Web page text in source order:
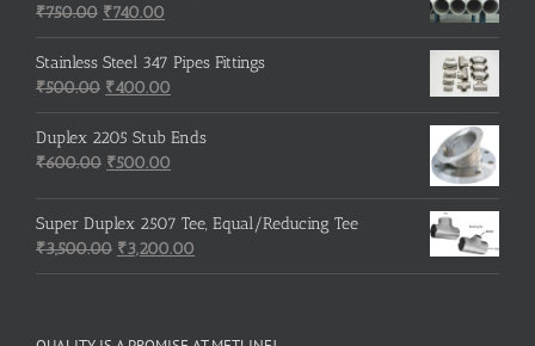
₹750.00 Original
price
was:
₹750.00.
₹740.00
price
is:
₹740.00.
Stainless Steel 347 Pipes Fittings
₹500.00 Original
price
was:
₹500.00.
₹400.00
price
is:
Duplex 2205 Stub Ends
₹600.00 Original
was:
₹600.00.
₹500.00
₹500.00.
Super Duplex 2507 Tee, Equal/Reducing Tee
₹3,500.00 Original
price
₹3,200.00
price